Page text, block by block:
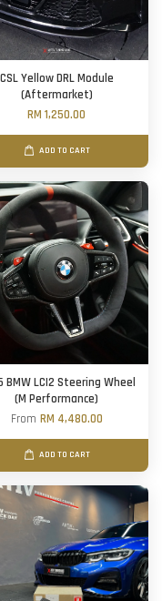
CSL Yellow DRL Module
(Aftermarket)
RM 1,250.00
ADD TO CART
BMW LCI2 Steering Wheel
(M Performance)
From RM 4,480.00
ADD TO CART